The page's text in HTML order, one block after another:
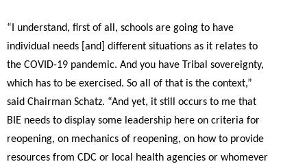
“I understand, first of all, schools are going to have
individual needs [and] different situations as it relates to
the COVID-19 pandemic. And you have Tribal sovereignty,
which has to be exercised. So all of that is the context,”
said Chairman Schatz. “And yet, it still occurs to me that
BIE needs to display some leadership here on criteria for
reopening, on mechanics of reopening, on how to provide
resources from CDC or local health agencies or whomever